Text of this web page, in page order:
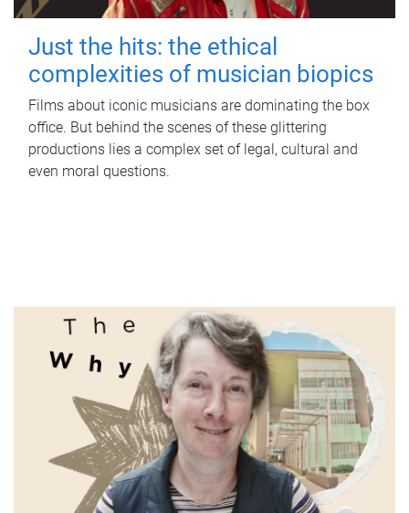
Just the hits: the ethical
complexities of musician biopics
Films about iconic musicians are dominating the box
office. But behind the scenes of these glittering
productions lies a complex set of legal, cultural and
even moral questions.